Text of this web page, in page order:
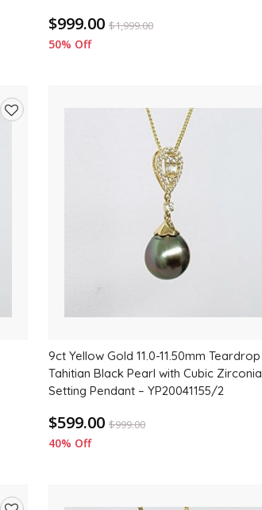
$999.00 $1,999.00
50% Off
9ct Yellow Gold 11.0-11.50mm Teardrop
Tahitian Black Pearl with Cubic Zirconia
Setting Pendant – YP20041155/2
$599.00 $999.00
40% Off